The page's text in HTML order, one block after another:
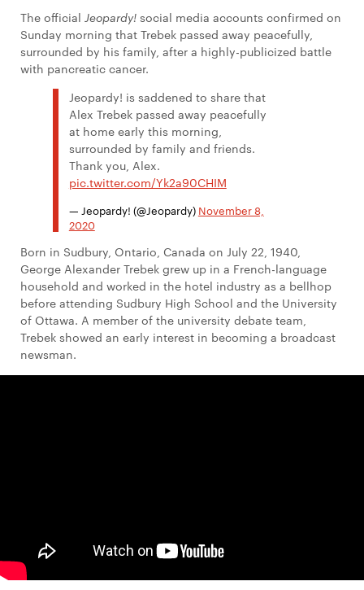
The official Jeopardy! social media accounts confirmed on
Sunday morning that Trebek passed away peacefully,
surrounded by his family, after a highly-publicized battle
with pancreatic cancer.
Jeopardy! is saddened to share that
Alex Trebek passed away peacefully
at home early this morning,
surrounded by family and friends.
Thank you, Alex.
pic.twitter.com/Yk2a90CHIM
— Jeopardy! (@Jeopardy) November 8,
2020
Born in Sudbury, Ontario, Canada on July 22, 1940,
George Alexander Trebek grew up in a French-language
household and worked in the hotel industry as a bellhop
before attending Sudbury High School and the University
of Ottawa. A member of the university debate team,
Trebek showed an early interest in becoming a broadcast
newsman.